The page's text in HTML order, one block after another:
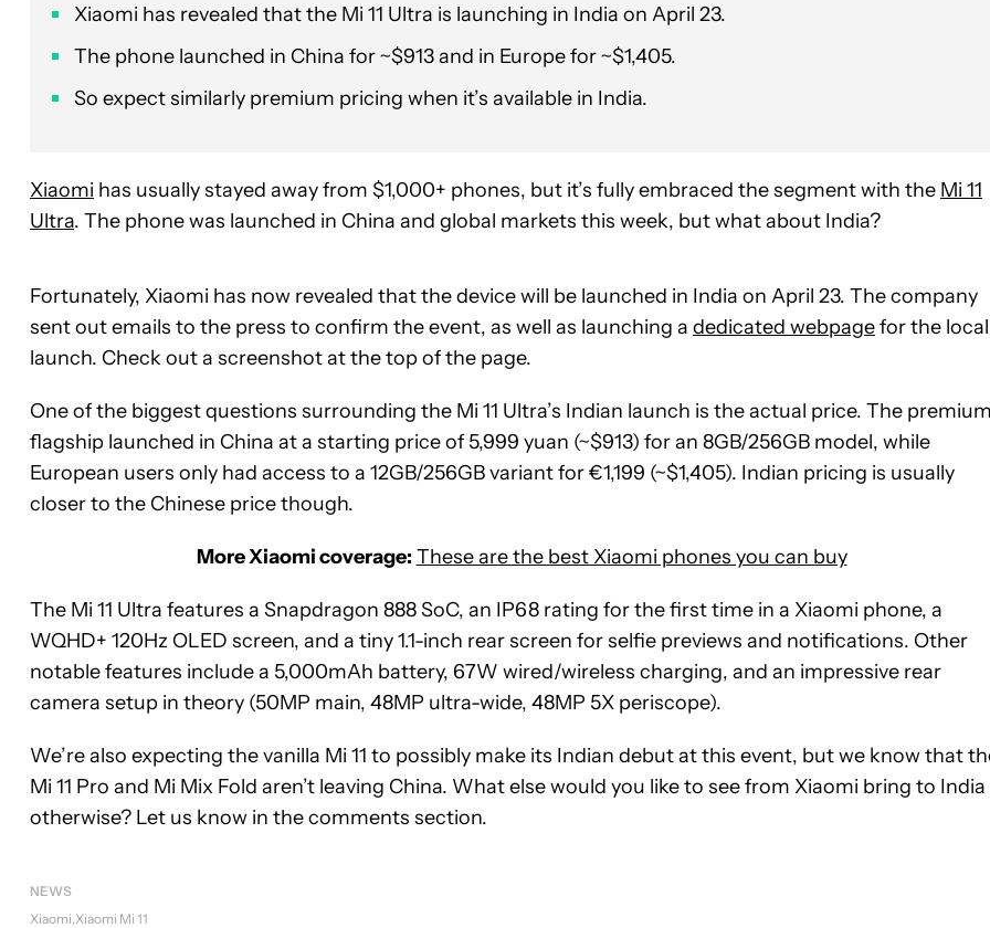
Xiaomi has revealed that the Mi 11 Ultra is launching in India on April 23.
The phone launched in China for ~$913 and in Europe for ~$1,405.
So expect similarly premium pricing when it’s available in India.
Xiaomi has usually stayed away from $1,000+ phones, but it’s fully embraced the segment with the Mi 11
Ultra. The phone was launched in China and global markets this week, but what about India?
Fortunately, Xiaomi has now revealed that the device will be launched in India on April 23. The company
sent out emails to the press to confirm the event, as well as launching a dedicated webpagefor the local
launch. Check out a screenshot at the top of the page.
One of the biggest questions surrounding the Mi 11 Ultra’s Indian launch is the actual price. The
flagship launched in China at a starting price of 5,999 yuan (~$913) for an 8GB/256GB model, while
European users only had access to a 12GB/256GB variant for €1,199 (~$1,405). Indian pricing is usually
closer to the Chinese price though.
More Xiaomi coverage: These are the best Xiaomi phones you can buy
The Mi 11 Ultra features a Snapdragon 888 SoC, an IP68 rating for the first time in a Xiaomi phone, a
WQHD+ 120Hz OLED screen, and a tiny 1.1-inch rear screen for selfie previews and notifications. Other
notable features include a 5,000mAh battery, 67W wired/wireless charging, and an impressive rear
camera setup in theory (50MP main, 48MP ultra-wide, 48MP 5X periscope).
We’re also expecting the vanilla Mi 11 to possibly make its Indian debut at this event, but we know that
Mi 11 Pro and Mi Mix Fold aren’t leaving China. What else would you like to see from Xiaomi bring to India
otherwise? Let us know in the comments section.
NEWS
Xiaomi Xiaomi Mi 11